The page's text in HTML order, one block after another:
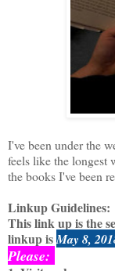
I've been under the
feels like the longest
the books I've been
Linkup Guidelines:
This link up is the
linkup isMay 8,
Please: